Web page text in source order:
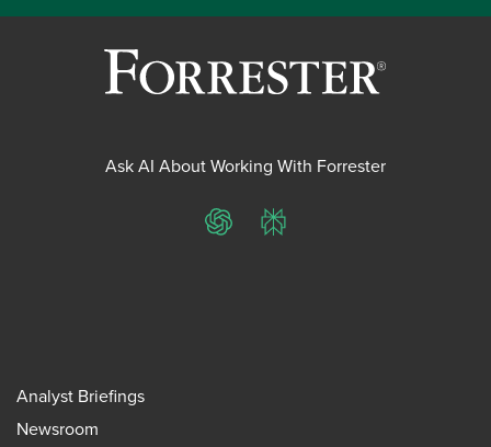
Ask AI About Working With Forrester
ChatGPTPerplexity
Analyst Briefings
Newsroom